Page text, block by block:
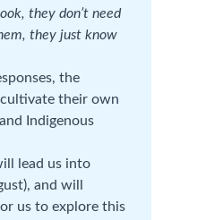
they don’t need
they just know
the
their own
Indigenous
lead us into
and will
us to explore this